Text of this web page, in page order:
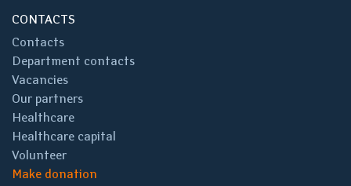
CONTACTS
Contacts
Department contacts
Vacancies
Our partners
Healthcare
Healthcare capital
Volunteer
Make donation